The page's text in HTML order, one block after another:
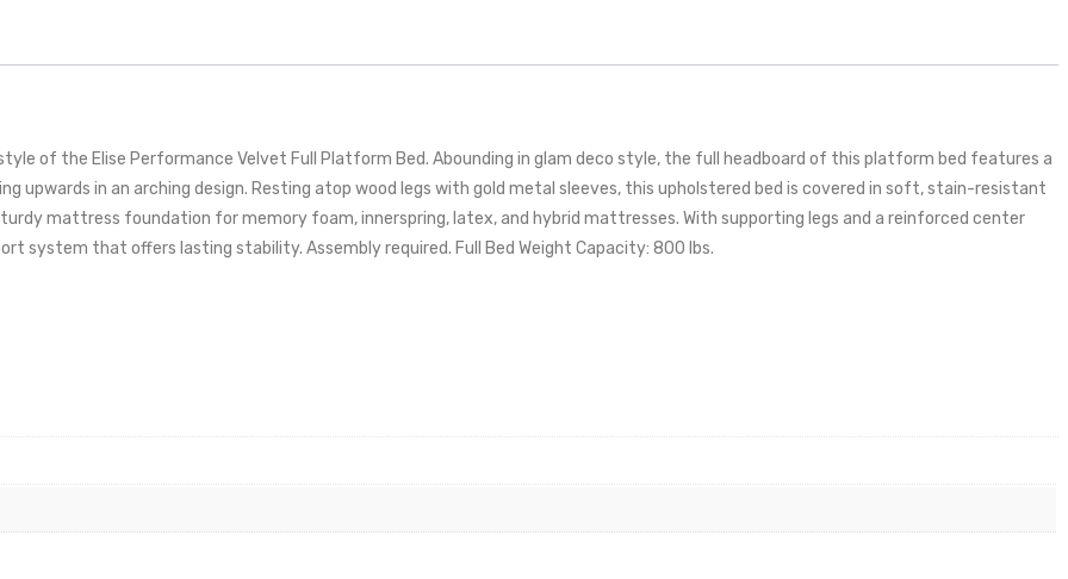
of the Elise Performance Velvet Full Platform Bed. Abounding in glam deco style, the full headboard of this platform bed features a
upwards in an arching design. Resting atop wood legs with gold metal sleeves, this upholstered bed is covered in soft, stain-resistant
mattress foundation for memory foam, innerspring, latex, and hybrid mattresses. With supporting legs and a reinforced center
system that offers lasting stability. Assembly required. Full Bed Weight Capacity: 800 lbs.